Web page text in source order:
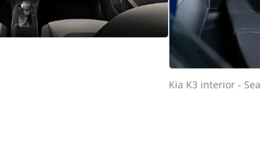
Kia K3 interior -